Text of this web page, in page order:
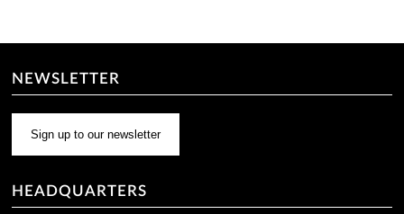
NEWSLETTER
Sign up to our newsletter
HEADQUARTERS